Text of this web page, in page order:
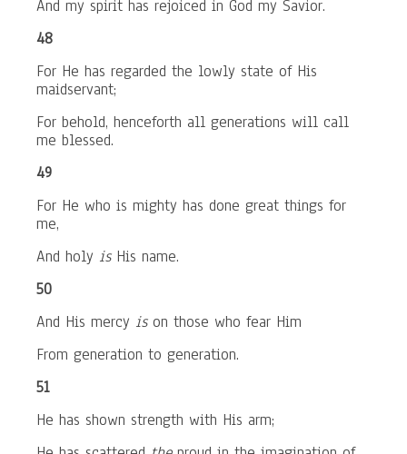
And my spirit has rejoiced in God my Savior.
48
For He has regarded the lowly state of His
maidservant;
For behold, henceforth all generations will call
me blessed.
49
For He who is mighty has done great things for
me,
And holy isHis name.
50
And His mercy ison those who fear Him
From generation to generation.
51
He has shown strength with His arm;